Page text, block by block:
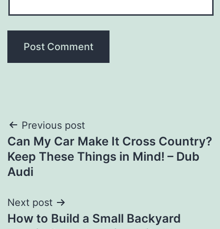
Post
navigation
Previous post
Can My Car Make It Cross Country?
Keep These Things in Mind! – Dub
Audi
Next post
How to Build a Small Backyard